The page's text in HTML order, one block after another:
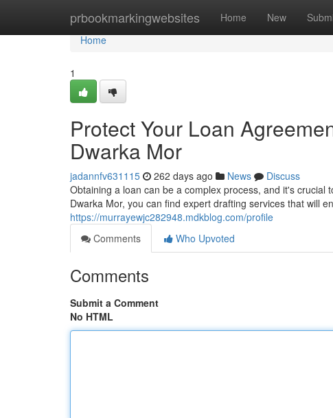
prbookmarkingwebsites Home New
Home
Home
1
Protect Your Loan
Dwarka Mor
jadannfv631115 262 days ago News
Discuss
Obtaining a loan can be a complex process, and it's
Dwarka Mor, you can find expert drafting services that will
https://murrayewjc282948.mdkblog.com/profile
Comments
Who Upvoted
Comments
Submit a Comment
No HTML